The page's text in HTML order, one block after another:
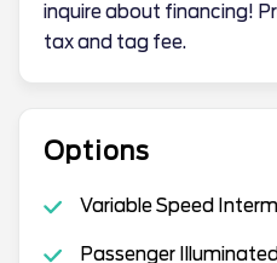
inquire about financing!
tax and tag fee.
Options
Variable Speed
Passenger